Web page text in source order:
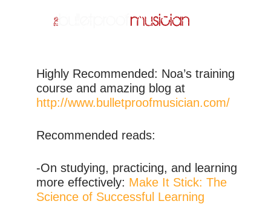
Highly Recommended: Noa’s training
course and amazing blog at
http://www.bulletproofmusician.com/
Recommended reads:
-On studying, practicing, and learning
more effectively: Make It Stick: The
Science of Successful Learning